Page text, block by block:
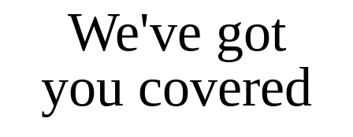
We've got
you covered